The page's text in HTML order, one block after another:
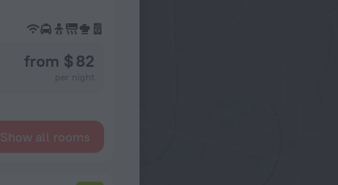
from $ 82
Show all rooms